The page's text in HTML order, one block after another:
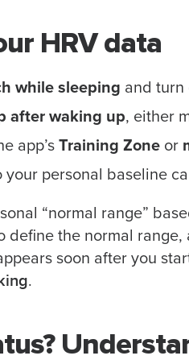
HRV data
while sleeping and turn
after waking up, either
app’s Training Zone or
personal baseline
“normal range”
define the normal
soon after you
.